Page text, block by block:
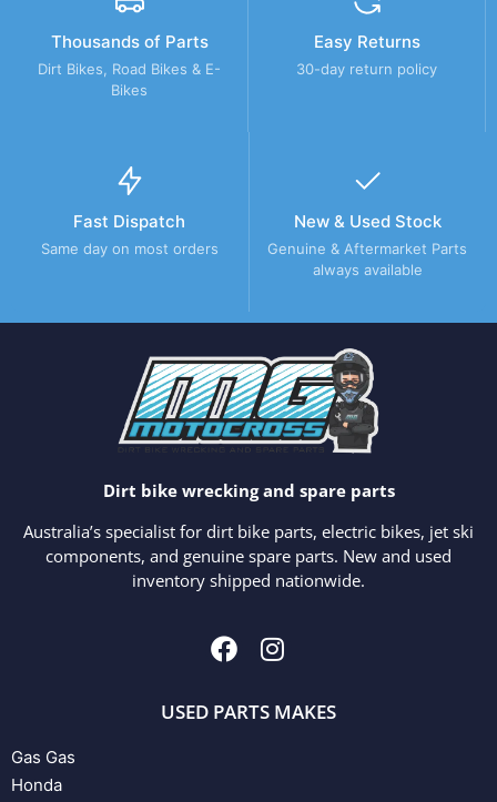
Thousands of Parts
Dirt Bikes, Road Bikes & E-
Bikes
Easy Returns
30-day return policy
Fast Dispatch
Same day on most orders
New & Used Stock
Genuine & Aftermarket Parts
always available
Dirt bike wrecking and spare parts
Australia’s specialist for dirt bike parts, electric bikes, jet ski
components, and genuine spare parts. New and used
inventory shipped nationwide.
USED PARTS MAKES
Gas Gas
Honda